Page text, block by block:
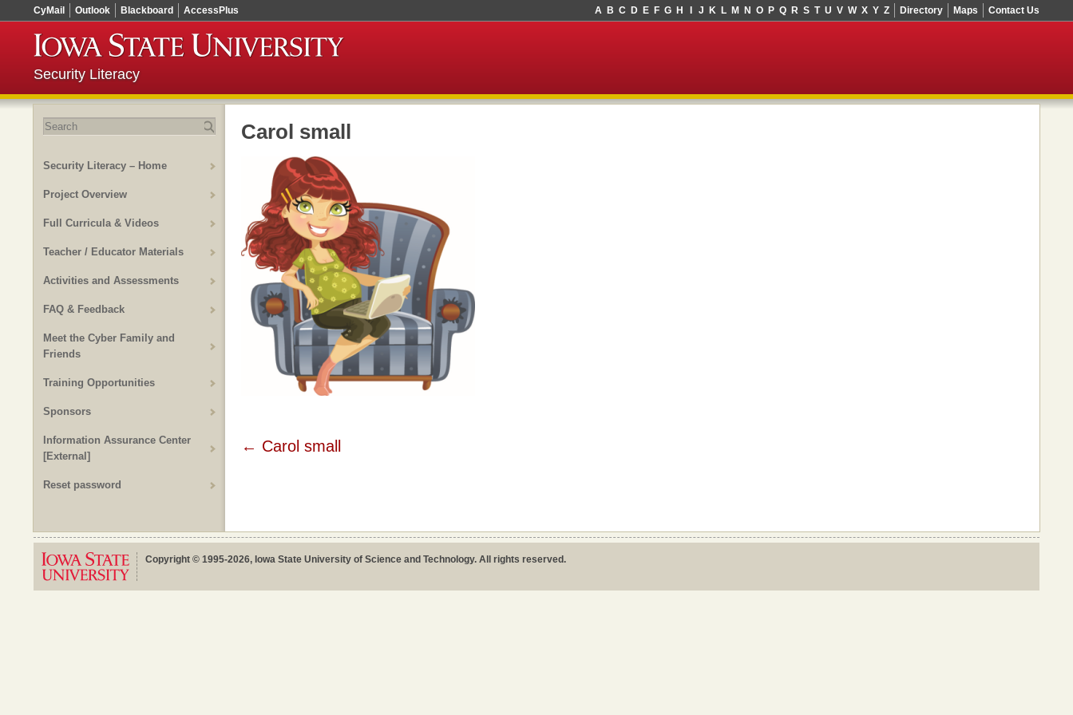
CyMail Outlook Blackboard AccessPlus Directory Maps Contact Us
A B C D E F G H J K L M N O P Q R S T U V W X Y Z
Security Literacy
Search
Security Literacy – Home
Project Overview
Full Curricula & Videos
Teacher / Educator Materials
Activities and Assessments
FAQ & Feedback
Meet the Cyber Family and
Friends
Training Opportunities
Sponsors
Information Assurance Center
[External]
Reset password
Carol small
Post
← Carol small
Copyright © 1995-2026, Iowa State University of Science and Technology. All rights reserved.